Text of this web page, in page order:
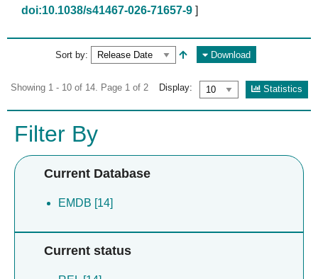
doi:10.1038/s41467-026-71657-9 ]
Sort by: Download
Showing 1 - 10 of 14. Page 1 of 2 Display: Statistics
Filter By
Current Database
EMDB [14]
Current status